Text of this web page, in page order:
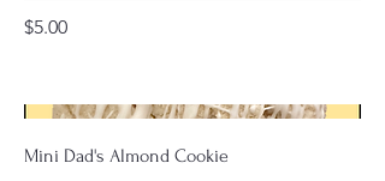
$5.00
Mini Dad's Almond Cookie